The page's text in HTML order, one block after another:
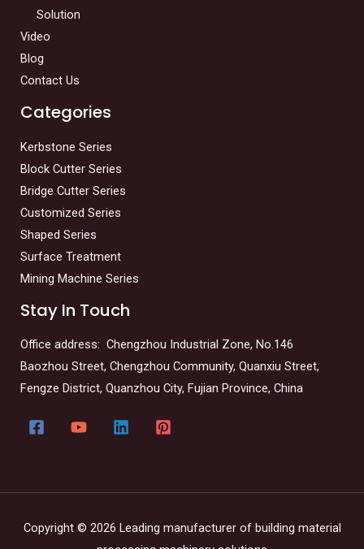
Solution
Video
Blog
Contact Us
Categories
Kerbstone Series
Block Cutter Series
Bridge Cutter Series
Customized Series
Shaped Series
Surface Treatment
Mining Machine Series
Stay In Touch
Office address: Chengzhou Industrial Zone, No.146
Baozhou Street, Chengzhou Community, Quanxiu Street,
Fengze District, Quanzhou City, Fujian Province, China
Copyright © 2026 Leading manufacturer of building material